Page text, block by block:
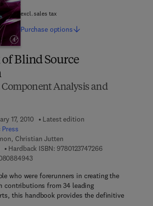
Blind Source
Analysis and
17, 2010
Latest edition
Christian Jutten
Hardback ISBN: 97801237472669 7 8 - 0 - 1 2 - 3
9 7 8 - 0 - 0 8 - 0 8 8 4 9 4 - 3
who were forerunners in creating the
contributions from 34 leading
this handbook provides the definitive
excl. sales tax
Purchase options